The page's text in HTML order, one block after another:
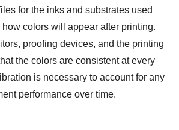
for the inks and substrates used
colors will appear after printing.
proofing devices, and the printing
the colors are consistent at every
is necessary to account for any
performance over time.